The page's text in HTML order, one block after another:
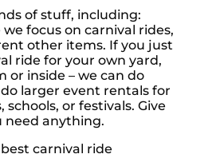
of stuff, including:
we focus on carnival rides,
other items. If you just
ride for your own yard,
or inside – we can do
larger event rentals for
schools, or festivals. Give
need anything.